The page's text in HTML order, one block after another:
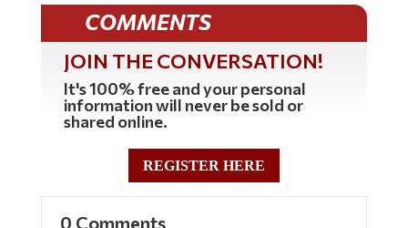
COMMENTS
JOIN THE CONVERSATION!
It's 100% free and your personal
information will never be sold or
shared online.
REGISTER HERE
0 Comments